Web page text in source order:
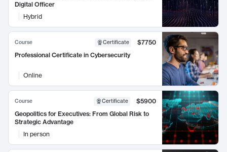
Digital Officer
Hybrid
Course Certificate
$7750
Professional Certificate in Cybersecurity
Online
Course Certificate
$5900
Geopolitics for Executives: From Global Risk to
Strategic Advantage
In person